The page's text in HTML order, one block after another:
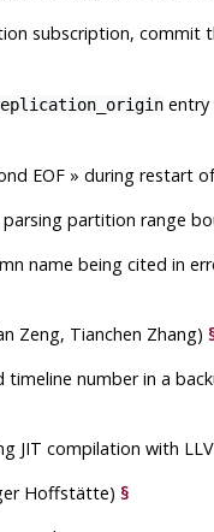
subscription, commit
entry
EOF » during restart
partition range
name being cited in
Zeng, Tianchen Zhang)
number in a
JIT compilation with
Hoffstätte) §